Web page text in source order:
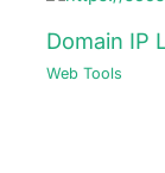
Domain IP
Web Tools